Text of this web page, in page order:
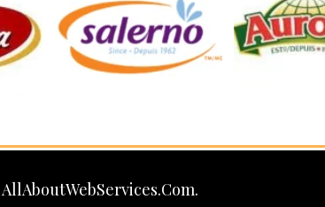
AllAboutWebServices.Com.